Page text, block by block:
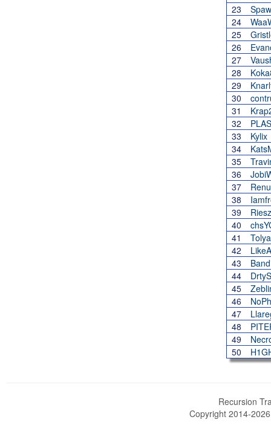
23
24
25
26
27
28
29
30
31
32
33
Kylix
34
35
36
37
38
39
40
41
42
43
44
45
46
47
48
49
50
Recursion
Copyright 2014-